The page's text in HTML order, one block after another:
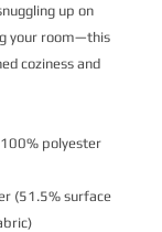
up on
your room—this
coziness and
polyester
(51.5% surface